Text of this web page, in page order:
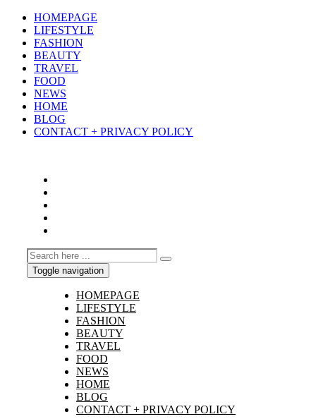
HOMEPAGE
LIFESTYLE
FASHION
BEAUTY
TRAVEL
FOOD
NEWS
HOME
BLOG
CONTACT + PRIVACY POLICY
Toggle navigation
HOMEPAGE
LIFESTYLE
FASHION
BEAUTY
TRAVEL
FOOD
NEWS
HOME
BLOG
CONTACT + PRIVACY POLICY